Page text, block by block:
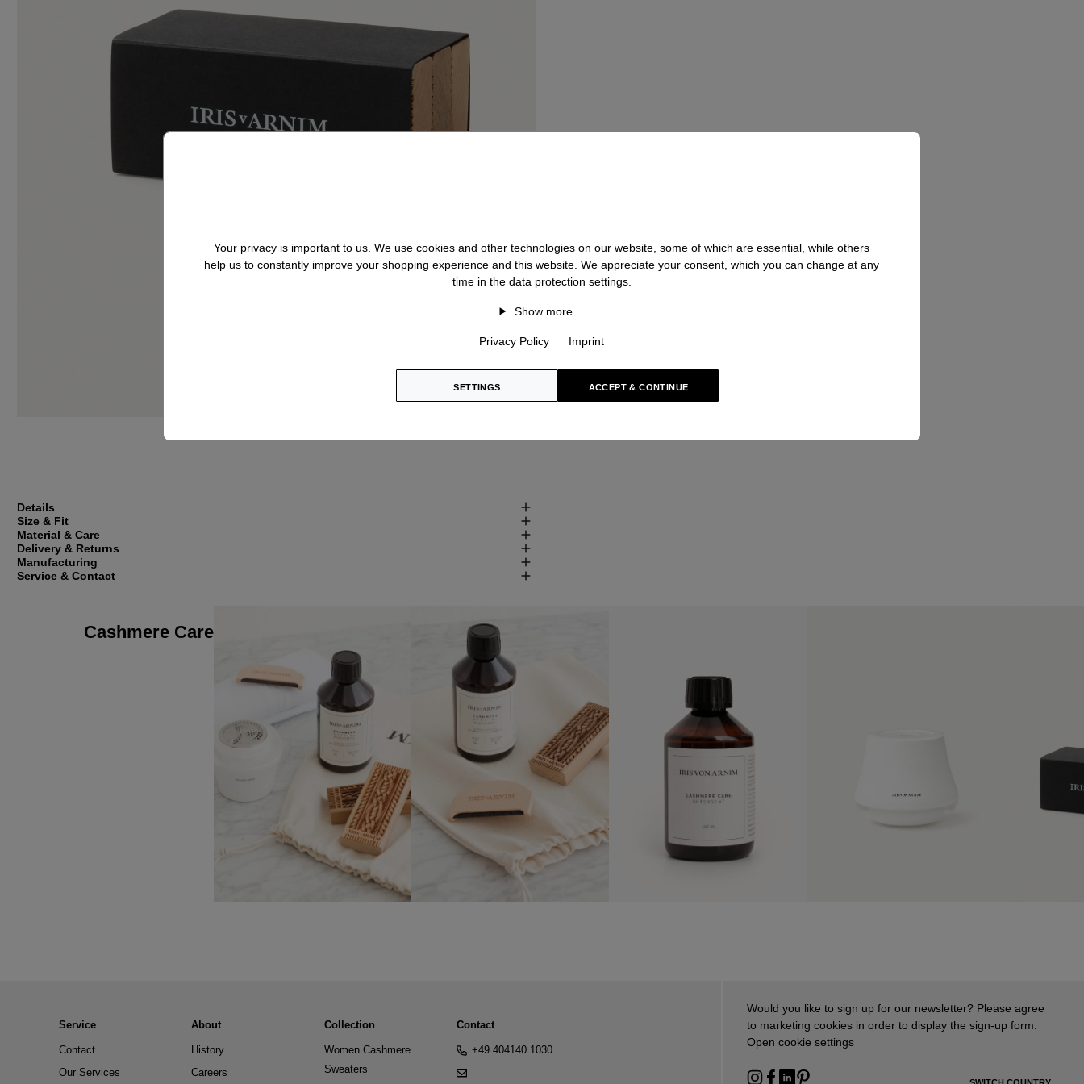
Details
Size & Fit
Material & Care
Delivery & Returns
Manufacturing
Service & Contact
Cashmere Care
Service
Contact
Our Services
About
History
Careers
Collection
Women Cashmere
Sweaters
Contact
+49 404140 1030
Would you like to sign up for our newsletter? Please agree
to marketing cookies in order to display the sign-up form:
Open cookie settings
Your privacy is important to us. We use cookies and other technologies on our website, some of which are essential, while others
help us to constantly improve your shopping experience and this website. We appreciate your consent, which you can change at any
time in the data protection settings.
Show more…
Privacy Policy Imprint
SETTINGS ACCEPT & CONTINUE